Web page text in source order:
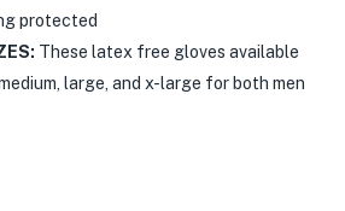
protected
These latex free gloves available
large, and x-large for both men